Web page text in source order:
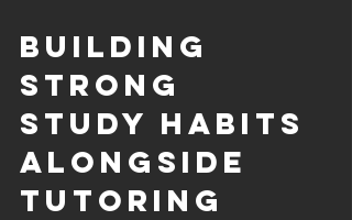
Building
Strong
Study Habits
Alongside
Tutoring